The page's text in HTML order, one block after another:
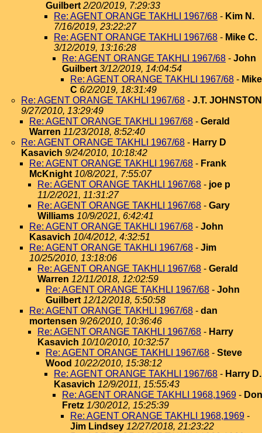
Guilbert 2/20/2019, 7:29:33
Re: AGENT ORANGE TAKHLI 1967/68 - Kim N.
7/16/2019, 23:22:27
Re: AGENT ORANGE TAKHLI 1967/68 - Mike C.
3/12/2019, 13:16:28
Re: AGENT ORANGE TAKHLI 1967/68 - John
Guilbert 3/12/2019, 14:04:54
Re: AGENT ORANGE TAKHLI 1967/68 - Mike
C 6/2/2019, 18:31:49
Re: AGENT ORANGE TAKHLI 1967/68 - J.T. JOHNSTON
9/27/2010, 13:29:49
Re: AGENT ORANGE TAKHLI 1967/68 - Gerald
Warren 11/23/2018, 8:52:40
Re: AGENT ORANGE TAKHLI 1967/68 - Harry D
Kasavich 9/24/2010, 10:18:42
Re: AGENT ORANGE TAKHLI 1967/68 - Frank
McKnight 10/8/2021, 7:55:07
Re: AGENT ORANGE TAKHLI 1967/68 - joe p
11/2/2021, 11:31:27
Re: AGENT ORANGE TAKHLI 1967/68 - Gary
Williams 10/9/2021, 6:42:41
Re: AGENT ORANGE TAKHLI 1967/68 - John
Kasavich 10/4/2012, 4:32:51
Re: AGENT ORANGE TAKHLI 1967/68 - Jim
10/25/2010, 13:18:06
Re: AGENT ORANGE TAKHLI 1967/68 - Gerald
Warren 12/11/2018, 12:02:59
Re: AGENT ORANGE TAKHLI 1967/68 - John
Guilbert 12/12/2018, 5:50:58
Re: AGENT ORANGE TAKHLI 1967/68 - dan
mortensen 9/26/2010, 10:36:46
Re: AGENT ORANGE TAKHLI 1967/68 - Harry
Kasavich 10/10/2010, 10:32:57
Re: AGENT ORANGE TAKHLI 1967/68 - Steve
Wood 10/22/2010, 15:38:12
Re: AGENT ORANGE TAKHLI 1967/68 - Harry D.
Kasavich 12/9/2011, 15:55:43
Re: AGENT ORANGE TAKHLI 1968,1969 - Don
Fretz 1/30/2012, 15:25:39
Re: AGENT ORANGE TAKHLI 1968,1969 -
Jim Lindsey 12/27/2018, 21:23:22